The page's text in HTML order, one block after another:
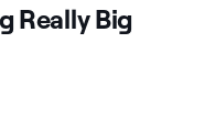
Really Big